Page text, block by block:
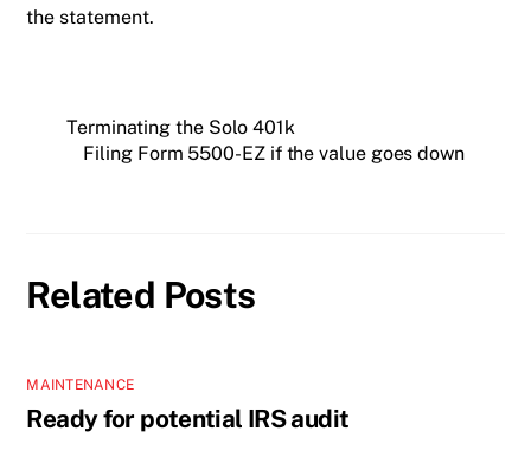
the statement.
Terminating the Solo 401k
Filing Form 5500-EZ if the value goes down
Related Posts
MAINTENANCE
Ready for potential IRS audit